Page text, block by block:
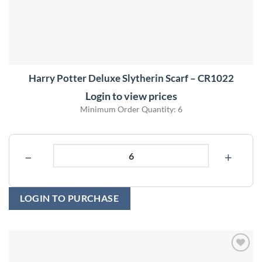
Harry Potter Deluxe Slytherin Scarf – CR1022
Login to view prices
Minimum Order Quantity: 6
− +
LOGIN TO PURCHASE